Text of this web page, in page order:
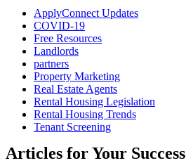
ApplyConnect Updates
COVID-19
Free Resources
Landlords
partners
Property Marketing
Real Estate Agents
Rental Housing Legislation
Rental Housing Trends
Tenant Screening
Articles for Your Success